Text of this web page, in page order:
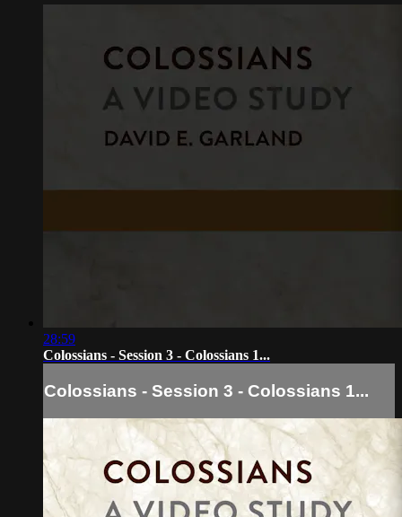
28:59
Colossians - Session 3 - Colossians 1...
Colossians - Session 3 - Colossians 1...